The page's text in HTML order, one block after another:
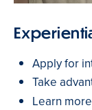
Apply for
Take
Learn